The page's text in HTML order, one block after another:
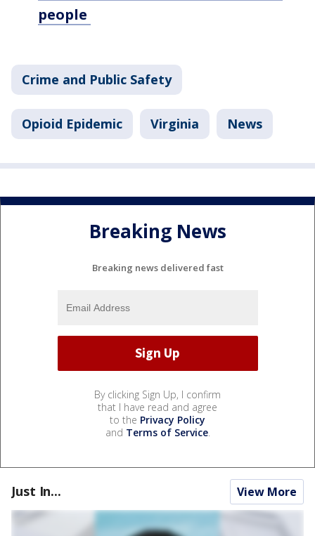
people
Crime and Public Safety
Opioid Epidemic Virginia News
Breaking News
Breaking news delivered fast
By clicking Sign Up, I confirm
that I have read and agree
to the Privacy Policy
and Terms of Service.
Just In... View More